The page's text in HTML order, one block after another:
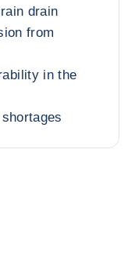
drain
from
in the